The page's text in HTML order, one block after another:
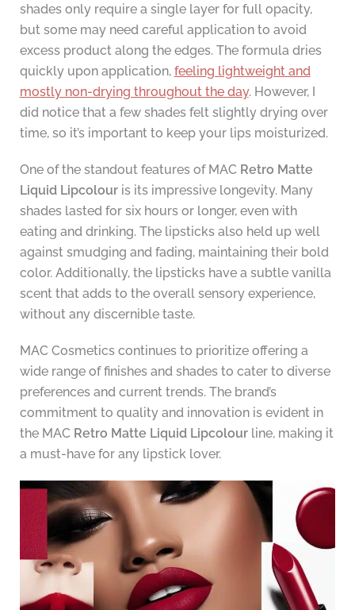
shades only require a single layer for full opacity,
but some may need careful application to avoid
excess product along the edges. The formula dries
quickly upon application, feeling lightweight and
mostly non-drying throughout the day. However, I
did notice that a few shades felt slightly drying over
time, so it’s important to keep your lips moisturized.
One of the standout features of MAC Retro Matte
Liquid Lipcolouris its impressive longevity. Many
shades lasted for six hours or longer, even with
eating and drinking. The lipsticks also held up well
against smudging and fading, maintaining their bold
color. Additionally, the lipsticks have a subtle vanilla
scent that adds to the overall sensory experience,
without any discernible taste.
MAC Cosmetics continues to prioritize offering a
wide range of finishes and shades to cater to diverse
preferences and current trends. The brand’s
commitment to quality and innovation is evident in
the MAC Retro Matte Liquid Lipcolourline, making it
a must-have for any lipstick lover.